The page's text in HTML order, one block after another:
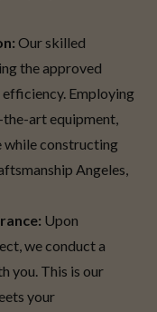
Our skilled
the approved
Employing
art equipment,
while constructing
Angeles,
Upon
we conduct a
you. This is our
your